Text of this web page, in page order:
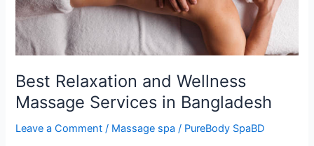
Best Relaxation and Wellness
Massage Services in Bangladesh
Leave a Comment / Massage spa / PureBody SpaBD